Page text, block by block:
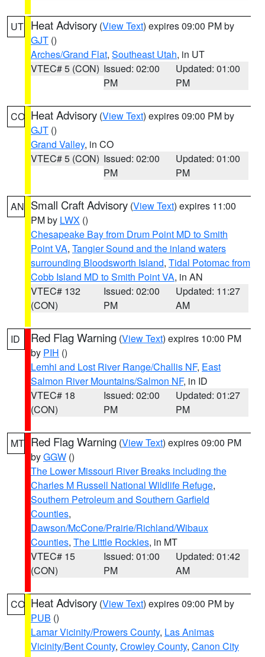
UT Heat Advisory (View Text) expires 09:00 PM by
GJT ()
Arches/Grand Flat, Southeast Utah, in UT
VTEC# 5 (CON) Issued: 02:00
PM
Updated: 01:00
PM
CO Heat Advisory (View Text) expires 09:00 PM by
GJT ()
Grand Valley, in CO
VTEC# 5 (CON) Issued: 02:00
PM
Updated: 01:00
PM
AN Small Craft Advisory (View Text) expires 11:00
PM by LWX ()
Chesapeake Bay from Drum Point MD to Smith
Point VA, Tangier Sound and the inland waters
surrounding Bloodsworth Island, Tidal Potomac from
Cobb Island MD to Smith Point VA, in AN
VTEC# 132
(CON)
Issued: 02:00
PM
Updated: 11:27
AM
ID Red Flag Warning (View Text) expires 10:00 PM
by PIH ()
Lemhi and Lost River Range/Challis NF, East
Salmon River Mountains/Salmon NF, in ID
VTEC# 18
(CON)
Issued: 02:00
PM
Updated: 01:27
PM
MT Red Flag Warning (View Text) expires 09:00 PM
byGGW ()
The Lower Missouri River Breaks including the
Charles M Russell National Wildlife Refuge,
Southern Petroleum and Southern Garfield
Counties,
Dawson/McCone/Prairie/Richland/Wibaux
Counties, The Little Rockies, in MT
VTEC# 15
(CON)
Issued: 01:00
PM
Updated: 01:42
AM
CO Heat Advisory (View Text) expires 09:00 PM by
PUB ()
Lamar Vicinity/Prowers County, Las Animas
Vicinity/Bent County, Crowley County, Canon City